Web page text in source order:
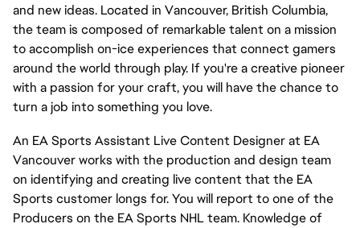
and new ideas. Located in Vancouver, British Columbia,
the team is composed of remarkable talent on a mission
to accomplish on-ice experiences that connect gamers
around the world through play. If you're a creative pioneer
with a passion for your craft, you will have the chance to
turn a job into something you love.
An EA Sports Assistant Live Content Designer at EA
Vancouver works with the production and design team
on identifying and creating live content that the EA
Sports customer longs for. You will report to one of the
Producers on the EA Sports NHL team. Knowledge of